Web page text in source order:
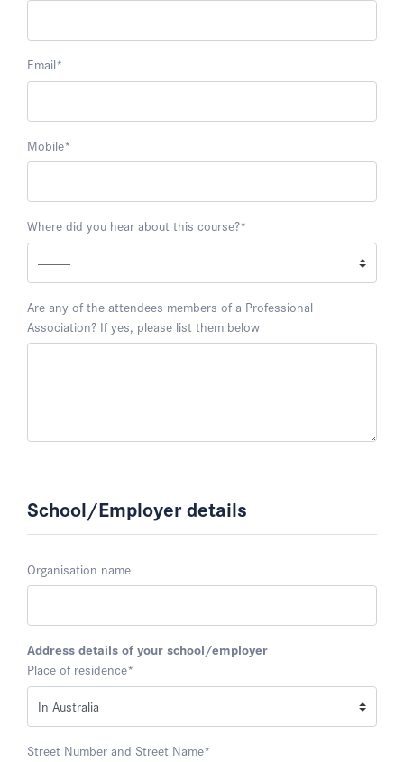
Email*
Mobile*
Where did you hear about this course?*
Are any of the attendees members of a Professional
Association? If yes, please list them below
School/Employer details
Organisation name
Address details of your school/employer
Place of residence*
Street Number and Street Name*